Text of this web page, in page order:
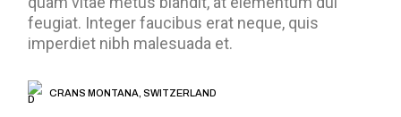
feugiat. Integer faucibus erat neque, quis
imperdiet nibh malesuada et.
CRANS MONTANA, SWITZERLAND